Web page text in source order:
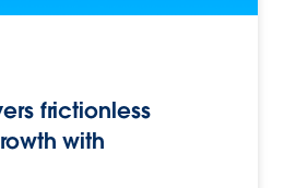
frictionless
with